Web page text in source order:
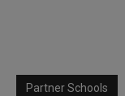
Partner Schools